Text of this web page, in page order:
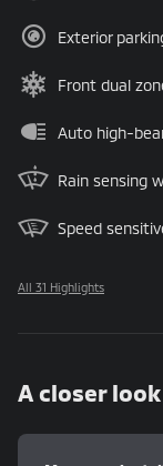
Exterior
Front dual
Auto high-
Rain sensing
Speed
All 31 Highlights
A closer